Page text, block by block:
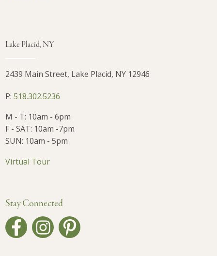
Lake Placid, NY
2439 Main Street, Lake Placid, NY 12946
P:518.302.5236
M - T: 10am - 6pm
F - SAT: 10am -7pm
SUN: 10am - 5pm
Virtual Tour
Stay Connected